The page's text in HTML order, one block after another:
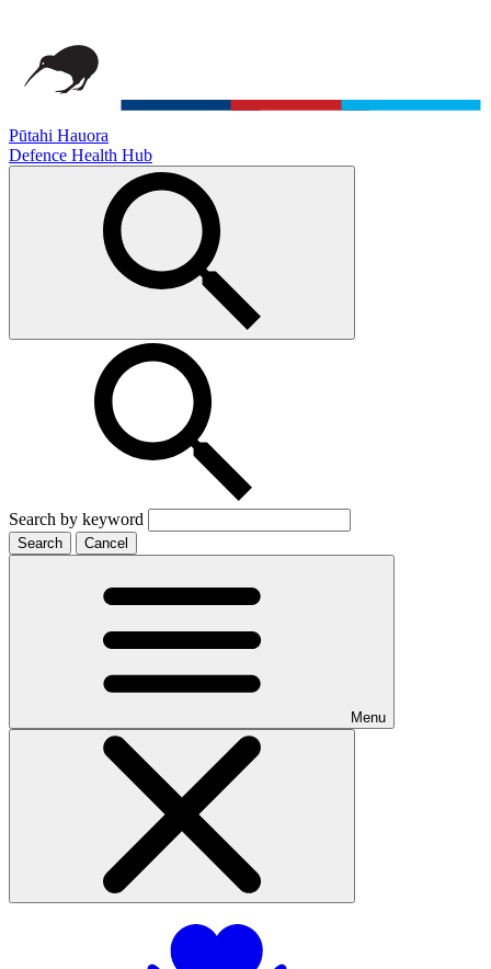
Pūtahi Hauora
Defence Health Hub
Search by keyword
Search Cancel
Menu